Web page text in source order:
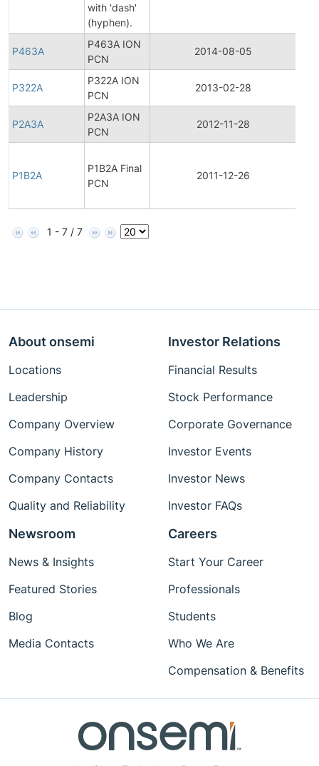
with 'dash'
(hyphen).
P463A
P463A ION
PCN
2014-08-05
P322A
P322A ION
PCN
2013-02-28
P2A3A
P2A3A ION
PCN
2012-11-28
P1B2A
P1B2A Final
PCN
2011-12-26
1 - 7 / 7
About onsemi
Locations
Leadership
Company Overview
Company History
Company Contacts
Quality and Reliability
Investor Relations
Financial Results
Stock Performance
Corporate Governance
Investor Events
Investor News
Investor FAQs
Newsroom
News & Insights
Featured Stories
Blog
Media Contacts
Careers
Start Your Career
Professionals
Students
Who We Are
Compensation & Benefits